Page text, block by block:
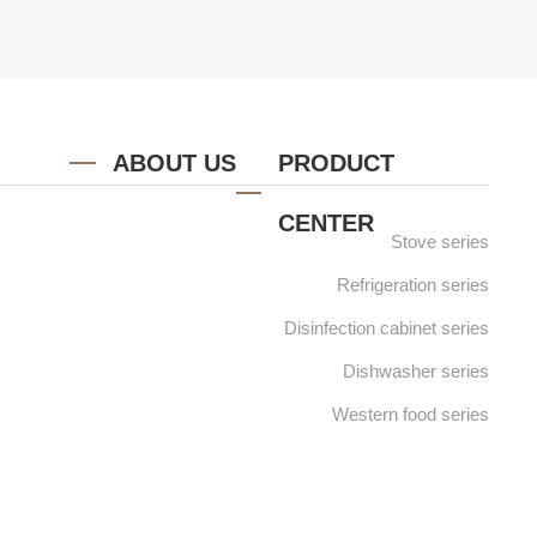
ABOUT US PRODUCT
CENTER
Stove series
Refrigeration series
Disinfection cabinet series
Dishwasher series
Western food series